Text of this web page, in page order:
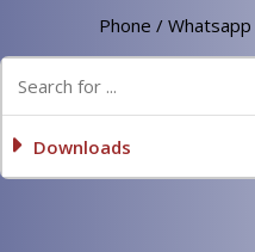
Phone / Whatsapp
Downloads